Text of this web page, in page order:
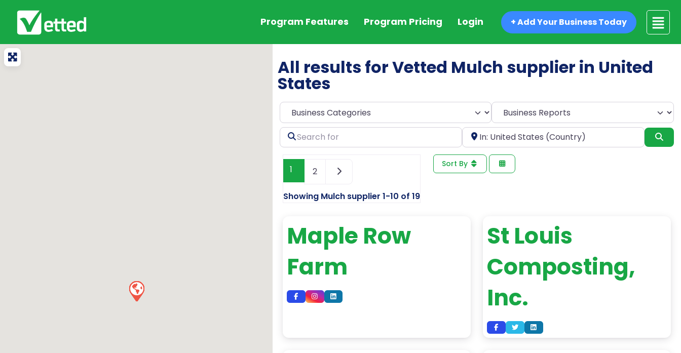
Program Features Program Pricing Login + Add Your Business Today
All results for Vetted Mulch supplier in United
States
Select search type
Search
for
Near
1 2
Showing Mulch supplier 1-10 of 19
Sort By
Maple Row
Farm
St Louis
Composting,
Inc.